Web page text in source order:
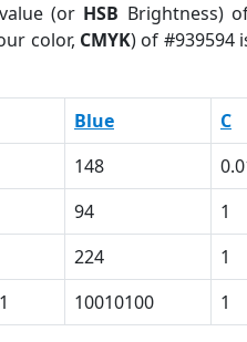
(or HSB Brightness)
color, CMYK) of #939594
Blue C
148
94 1
224 1
10010100 1